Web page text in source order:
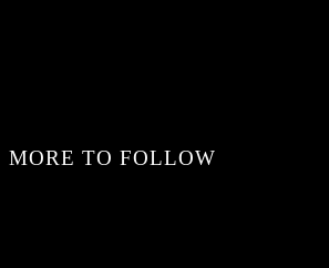
MORE TO FOLLOW